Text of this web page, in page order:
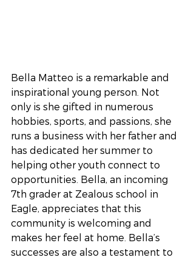
Bella Matteo is a remarkable and
inspirational young person. Not
only is she gifted in numerous
hobbies, sports, and passions, she
runs a business with her father and
has dedicated her summer to
helping other youth connect to
opportunities. Bella, an incoming
7th grader at Zealous school in
Eagle, appreciates that this
community is welcoming and
makes her feel at home. Bella’s
successes are also a testament to